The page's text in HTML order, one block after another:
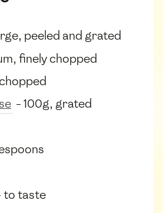
peeled and grated
finely chopped
- 100g, grated
to taste